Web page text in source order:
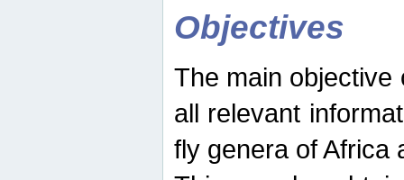
Objectives
The main objective
all relevant
fly genera of Africa